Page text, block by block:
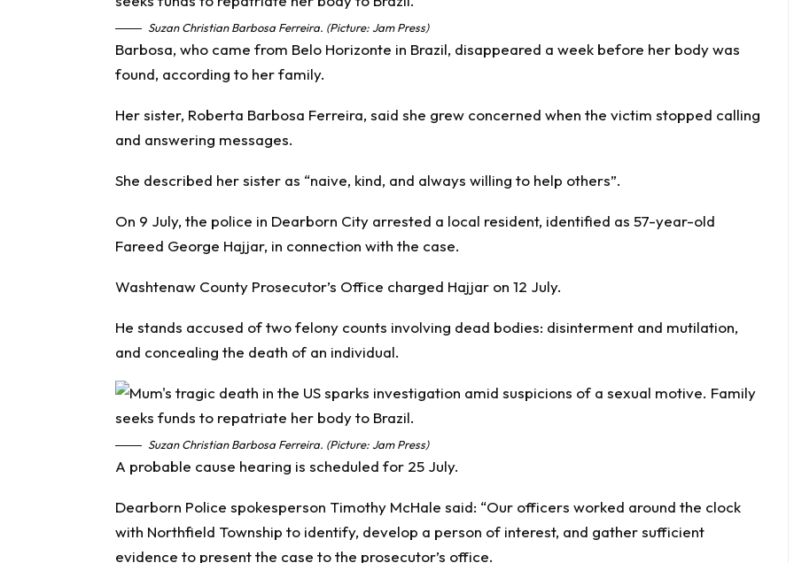
Suzan Christian Barbosa Ferreira. (Picture: Jam Press)
Barbosa, who came from Belo Horizonte in Brazil, disappeared a week before her body was
found, according to her family.
Her sister, Roberta Barbosa Ferreira, said she grew concerned when the victim stopped calling
and answering messages.
She described her sister as “naive, kind, and always willing to help others”.
On 9 July, the police in Dearborn City arrested a local resident, identified as 57-year-old
Fareed George Hajjar, in connection with the case.
Washtenaw County Prosecutor’s Office charged Hajjar on 12 July.
He stands accused of two felony counts involving dead bodies: disinterment and mutilation,
and concealing the death of an individual.
Suzan Christian Barbosa Ferreira. (Picture: Jam Press)
A probable cause hearing is scheduled for 25 July.
Dearborn Police spokesperson Timothy McHale said: “Our officers worked around the clock
with Northfield Township to identify, develop a person of interest, and gather sufficient
evidence to present the case to the prosecutor’s office.